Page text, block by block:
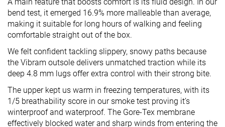
bend test, it emerged 16.9% more malleable than average,
making it suitable for long hours of walking and feeling
comfortable straight out of the box.
We felt confident tackling slippery, snowy paths because
the Vibram outsole delivers unmatched traction while its
deep 4.8 mm lugs offer extra control with their strong bite.
The upper kept us warm in freezing temperatures, with its
1/5 breathability score in our smoke test proving it’s
winterproof and waterproof. The Gore-Tex membrane
effectively blocked water and sharp winds from entering the